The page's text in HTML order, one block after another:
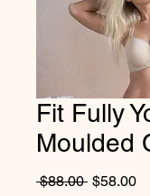
Fit Fully
Moulded
$88.00 Regular
$58.00